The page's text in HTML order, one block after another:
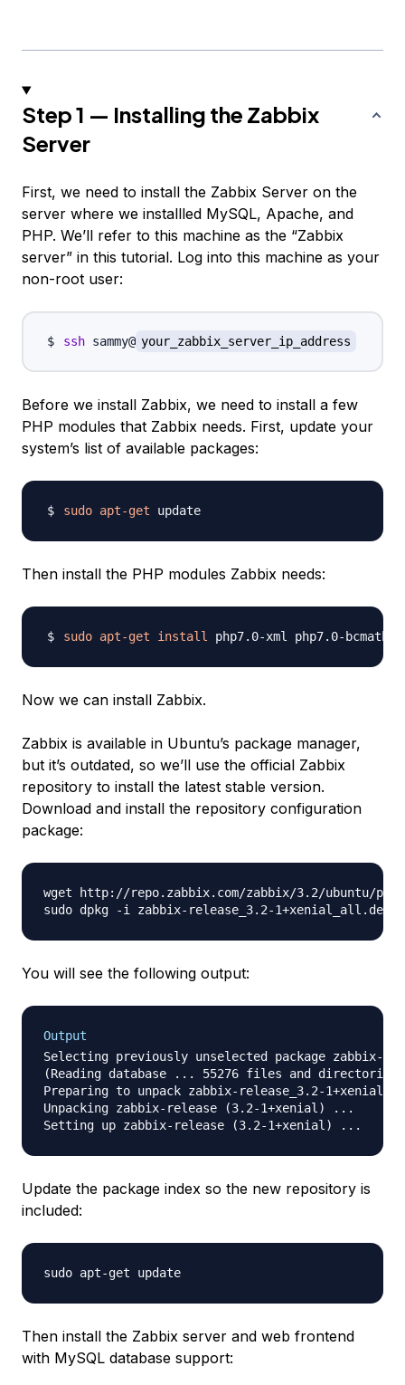
Step 1 — Installing the Zabbix
Server
First, we need to install the Zabbix Server on the
server where we installled MySQL, Apache, and
PHP. We’ll refer to this machine as the “Zabbix
server” in this tutorial. Log into this machine as your
non-root user:
ssh sammy@ your_zabbix_server_ip_address
Before we install Zabbix, we need to install a few
PHP modules that Zabbix needs. First, update your
system’s list of available packages:
sudo apt-get
Then install the PHP modules Zabbix needs:
sudo apt-get install
Now we can install Zabbix.
Zabbix is available in Ubuntu’s package manager,
but it’s outdated, so we’ll use the official Zabbix
repository to install the latest stable version.
Download and install the repository configuration
package:
wget http://repo.zabbix.com/zabbix/3.2/ubuntu/
You will see the following output:
Output
Selecting previously unselected package zabbix-
(Reading database ... 55276 files and
Preparing to unpack zabbix-release_3.2-
Unpacking zabbix-release (3.2-1+xenial) ...
Update the package index so the new repository is
included:
Then install the Zabbix server and web frontend
with MySQL database support: